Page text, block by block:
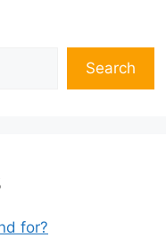
Search
for?